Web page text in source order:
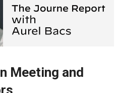
Meeting and